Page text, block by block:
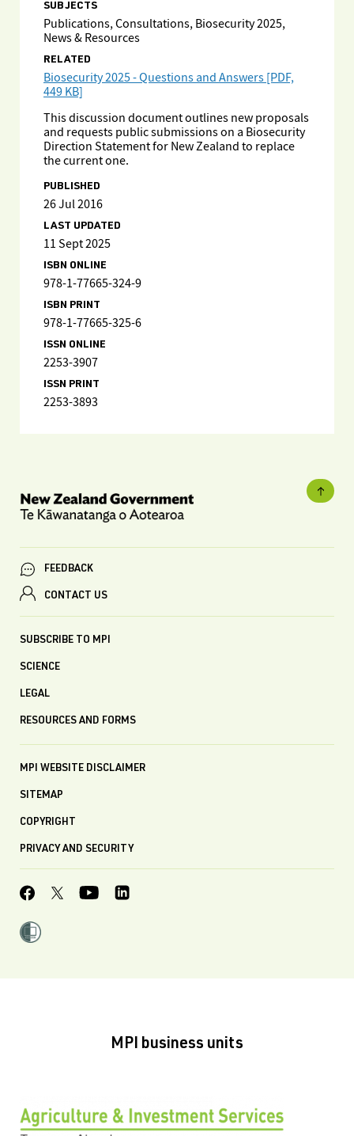
SUBJECTS
Publications, Consultations, Biosecurity 2025,
News & Resources
RELATED
Biosecurity 2025 - Questions and Answers [PDF,
449 KB]
This discussion document outlines new proposals
and requests public submissions on a Biosecurity
Direction Statement for New Zealand to replace
the current one.
PUBLISHED
26 Jul 2016
LAST UPDATED
11 Sept 2025
ISBN ONLINE
978-1-77665-324-9
ISBN PRINT
978-1-77665-325-6
ISSN ONLINE
2253-3907
ISSN PRINT
2253-3893
FEEDBACK
CONTACT US
SUBSCRIBE TO MPI
SCIENCE
LEGAL
RESOURCES AND FORMS
MPI WEBSITE DISCLAIMER
SITEMAP
COPYRIGHT
PRIVACY AND SECURITY
MPI business units